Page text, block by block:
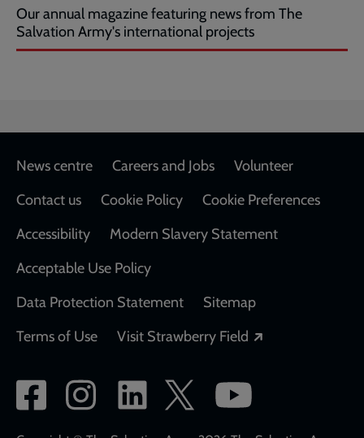
Our annual magazine featuring news from The
Salvation Army's international projects
Footer
News centre Careers and Jobs
Volunteer
Contact us
Cookie Policy
Cookie Preferences
Accessibility
Modern Slavery Statement
Acceptable Use Policy
Data Protection Statement
Sitemap
Terms of Use
Visit Strawberry Field
Social
network